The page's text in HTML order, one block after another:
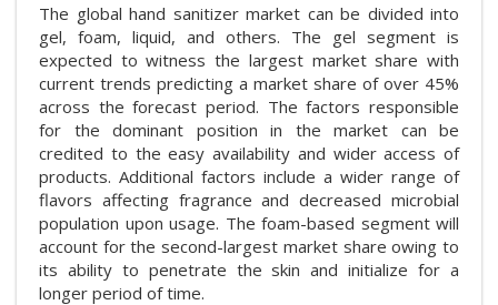
The global hand sanitizer market can be divided into
gel, foam, liquid, and others. The gel segment is
expected to witness the largest market share with
current trends predicting a market share of over 45%
across the forecast period. The factors responsible
for the dominant position in the market can be
credited to the easy availability and wider access of
products. Additional factors include a wider range of
flavors affecting fragrance and decreased microbial
population upon usage. The foam-based segment will
account for the second-largest market share owing to
its ability to penetrate the skin and initialize for a
longer period of time.